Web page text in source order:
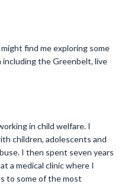
find me exploring some
the Greenbelt, live
in child welfare. I
children, adolescents and
I then spent seven years
a medical clinic where I
to some of the most